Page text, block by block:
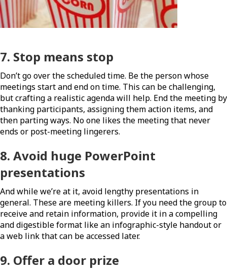
7. Stop means stop
Don’t go over the scheduled time. Be the person whose
meetings start and end on time. This can be challenging,
but crafting a realistic agenda will help. End the meeting by
thanking participants, assigning them action items, and
then parting ways. No one likes the meeting that never
ends or post-meeting lingerers.
8. Avoid huge PowerPoint
presentations
And while we’re at it, avoid lengthy presentations in
general. These are meeting killers. If you need the group to
receive and retain information, provide it in a compelling
and digestible format like an infographic-style handout or
a web link that can be accessed later.
9. Offer a door prize